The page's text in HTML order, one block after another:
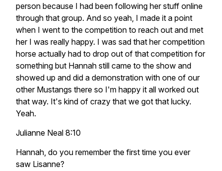
person because I had been following her stuff online
through that group. And so yeah, I made it a point
when I went to the competition to reach out and met
her I was really happy. I was sad that her competition
horse actually had to drop out of that competition for
something but Hannah still came to the show and
showed up and did a demonstration with one of our
other Mustangs there so I'm happy it all worked out
that way. It's kind of crazy that we got that lucky.
Yeah.
Julianne Neal 8:10
Hannah, do you remember the first time you ever
saw Lisanne?